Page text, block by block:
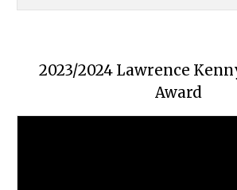
2023/2024 Lawrence
Award